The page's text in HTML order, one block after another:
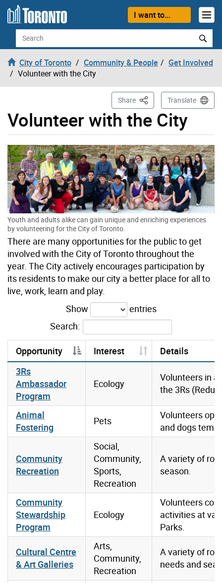
Skip to content
I want to...
Search
City of Toronto Community & People
Get Involved
Volunteer with the City
Volunteer with the City
Share This PageTranslate
Youth and adults alike can gain unique and enriching experiences
by volunteering for the City of Toronto.
There are many opportunities for the public to get
involved with the City of Toronto throughout the
year. The City actively encourages participation by
its residents to make our city a better place for all to
live, work, learn and play.
Show
entries
Search:
Opportunity Interest
Details
3Rs
Ambassador
Program
Ecology
Volunteers in
the 3Rs
Animal
Fostering
Pets
Volunteers
and dogs
Community
Recreation
Social,
Community,
Sports,
Recreation
A variety of
season.
Community
Stewardship
Program
Ecology
Volunteers
activities at
Parks.
Cultural Centre
& Art Galleries
Arts,
Community,
Recreation
A variety of
needs and